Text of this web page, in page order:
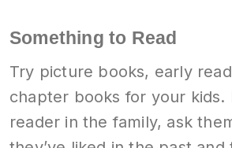
Something to Read
Try picture books, early
chapter books for your kids.
reader in the family, ask